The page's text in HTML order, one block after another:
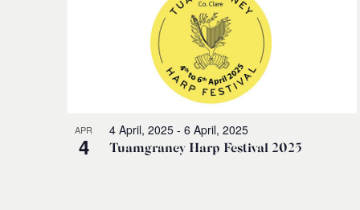
APR
4 Tuamgraney Harp Festival 2025
4 April, 2025 - 6 April, 2025